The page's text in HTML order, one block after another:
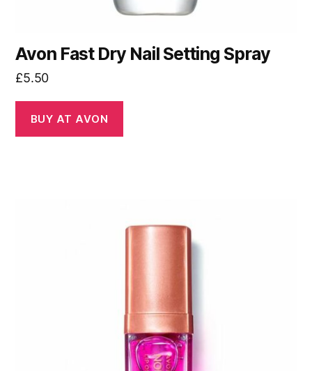
Avon Fast Dry Nail Setting Spray
£5.50
BUY AT AVON